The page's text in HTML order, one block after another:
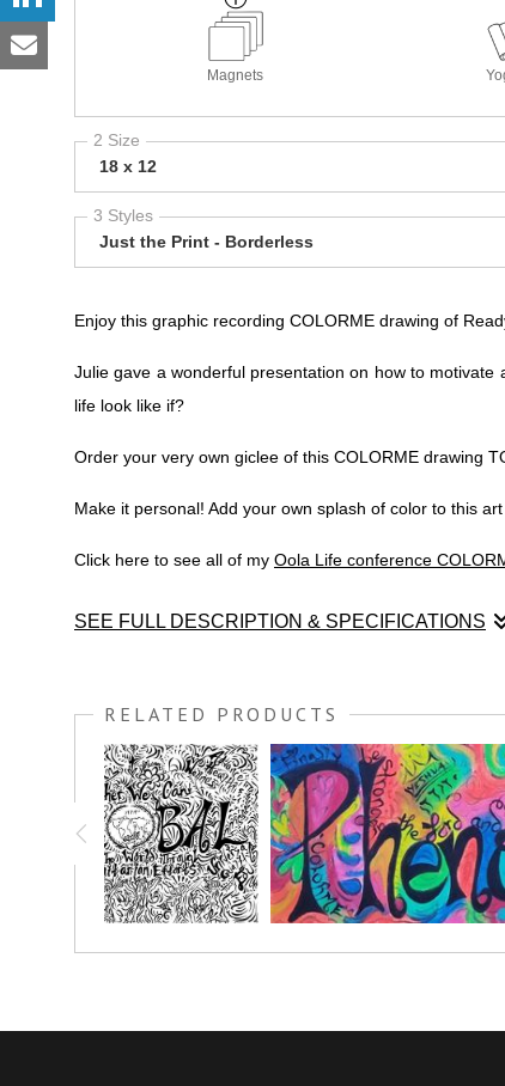
Magnets
2 Size
18 x 12
3 Styles
Just the Print - Borderless
Enjoy this graphic recording COLORME drawing of
Julie gave a wonderful presentation on how to
life look like if?
Order your very own giclee of this COLORME drawing
Make it personal! Add your own splash of color to this
Click here to see all of my Oola Life conference
SEE FULL DESCRIPTION & SPECIFICATIONS
Julie gave a wonderful presentation on how to
life look like if?
Order your very own giclee of this COLORME drawing
Make it personal! Add your own splash of color to this
Click here to see all of myOOLA LIFE CONFERENCE
RELATED PRODUCTS